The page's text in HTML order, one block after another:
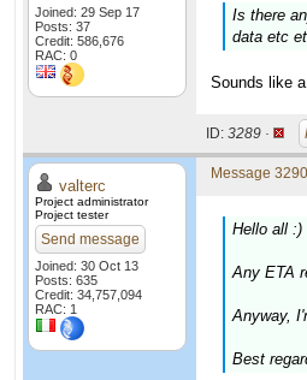
Joined: 29 Sep 17
Posts: 37
Credit: 586,676
RAC: 0
Is there
data etc
Sounds like
ID: 3289 ·
valterc
Project administrator
Project tester
Send message
Joined: 30 Oct 13
Posts: 635
Credit: 34,757,094
RAC: 1
Message 3290
Hello all :)
Any ETA
Anyway,
Best